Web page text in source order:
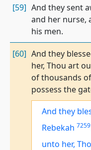
[59] And they sent
and her nurse,
his men.
[60] And they
her, Thou art
of thousands
possess the
And they
Rebekah 7259
unto her,